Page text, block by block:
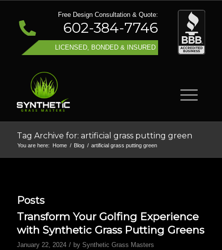
Free Design Consultation & Quote:
602-384-7746
LICENSED, BONDED & INSURED
Tag Archive for: artificial grass putting green
You are here: Home / Blog / artificial grass putting green
Posts
Transform Your Golfing Experience
with Synthetic Grass Putting Greens
January 22, 2024 / by Synthetic Grass Masters